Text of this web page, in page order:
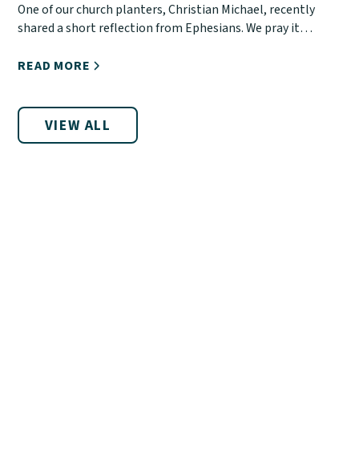
One of our church planters, Christian Michael, recently
shared a short reflection from Ephesians. We pray it
READ MORE
VIEW ALL